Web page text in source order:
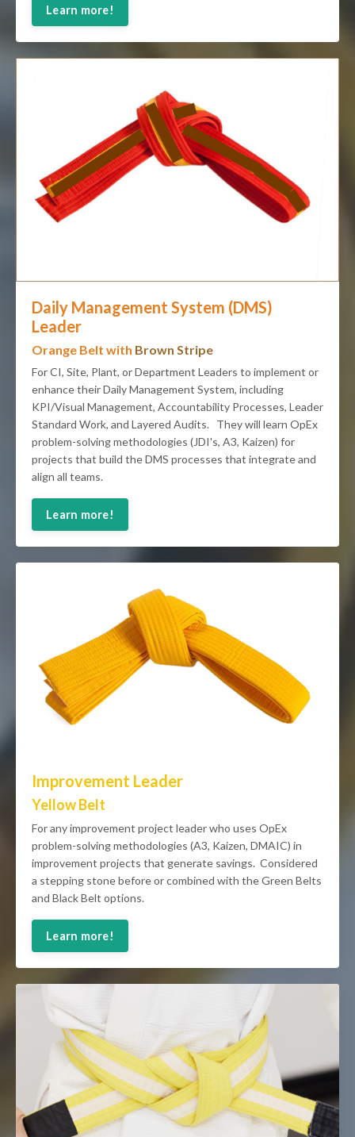
Learn more!
Daily Management System (DMS)
Leader
Orange Belt with Brown Stripe
For CI, Site, Plant, or Department Leaders to implement or
enhance their Daily Management System, including
KPI/Visual Management, Accountability Processes, Leader
Standard Work, and Layered Audits. They will learn OpEx
problem-solving methodologies (JDI's, A3, Kaizen) for
projects that build the DMS processes that integrate and
align all teams.
Learn more!
Improvement Leader
Yellow Belt
For any improvement project leader who uses OpEx
problem-solving methodologies (A3, Kaizen, DMAIC) in
improvement projects that generate savings. Considered
a stepping stone before or combined with the Green Belts
and Black Belt options.
Learn more!